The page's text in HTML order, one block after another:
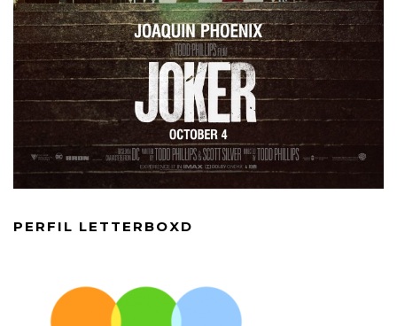
PERFIL LETTERBOXD